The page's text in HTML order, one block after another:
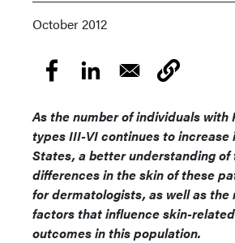
October 2012
As the number of individuals
types III-VI continues to increase
States, a better understanding of
differences in the skin of these
for dermatologists, as well as the
factors that influence skin-
outcomes in this population.